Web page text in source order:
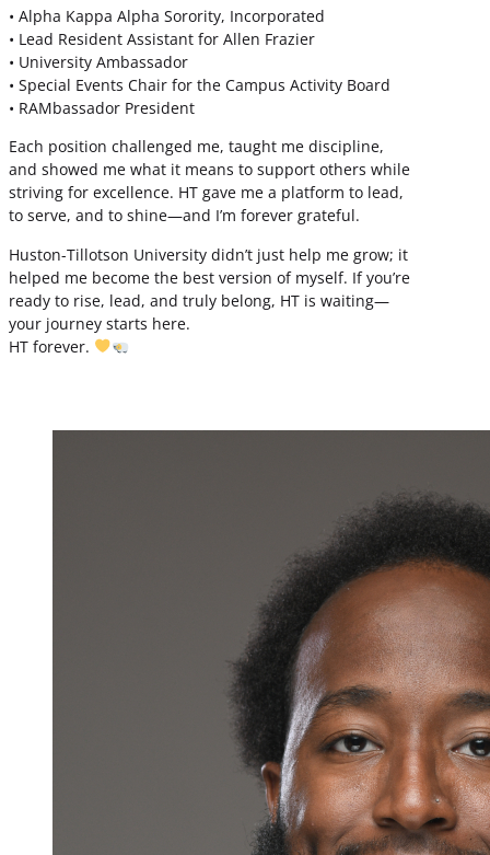
• Alpha Kappa Alpha Sorority, Incorporated
• Lead Resident Assistant for Allen Frazier
• University Ambassador
• Special Events Chair for the Campus Activity Board
• RAMbassador President
Each position challenged me, taught me discipline,
and showed me what it means to support others while
striving for excellence. HT gave me a platform to lead,
to serve, and to shine—and I’m forever grateful.
Huston-Tillotson University didn’t just help me grow; it
helped me become the best version of myself. If you’re
ready to rise, lead, and truly belong, HT is waiting—
your journey starts here.
HT forever.